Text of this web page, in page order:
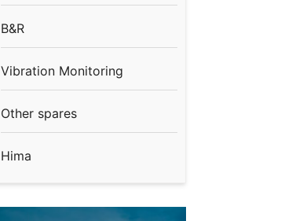
B&R
Vibration Monitoring
Other spares
Hima